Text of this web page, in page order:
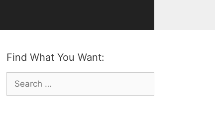
Find What You Want:
Search
for: